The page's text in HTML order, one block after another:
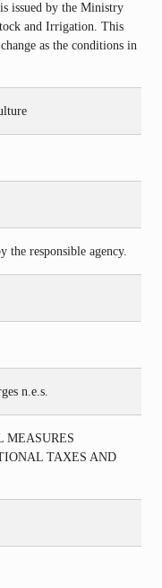
issued by the Ministry
and Irrigation. This
as the conditions in
the responsible agency.
n.e.s.
MEASURES
TAXES AND